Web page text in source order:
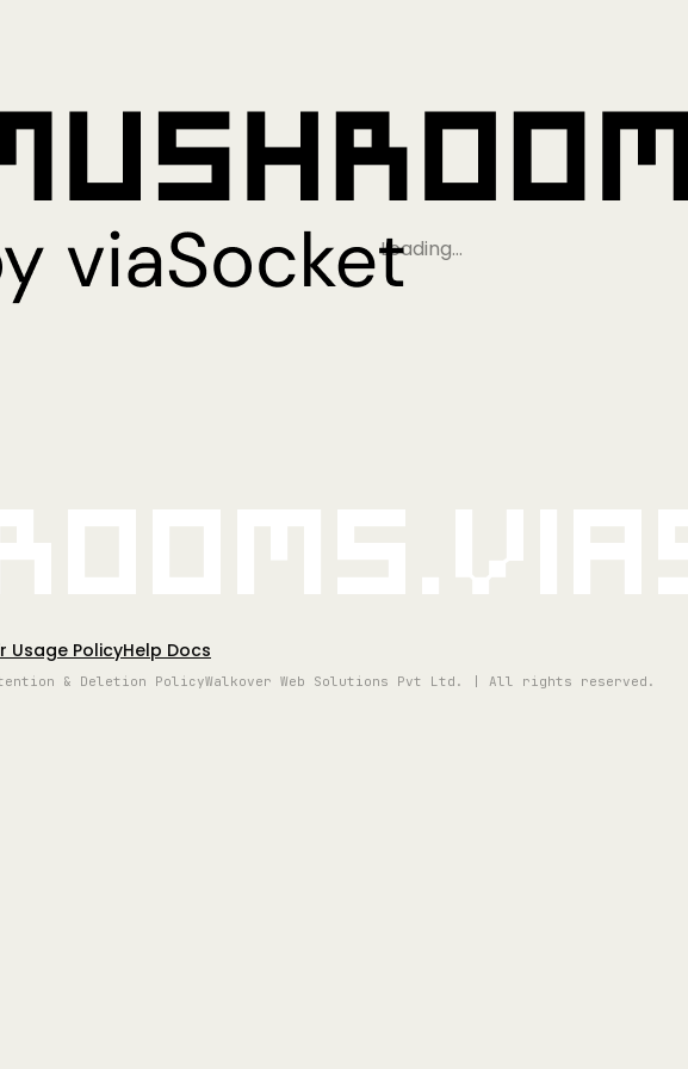
Loading…
Usage PolicyHelp Docs
& Deletion PolicyWalkover Web Solutions Pvt Ltd. | All rights reserved.